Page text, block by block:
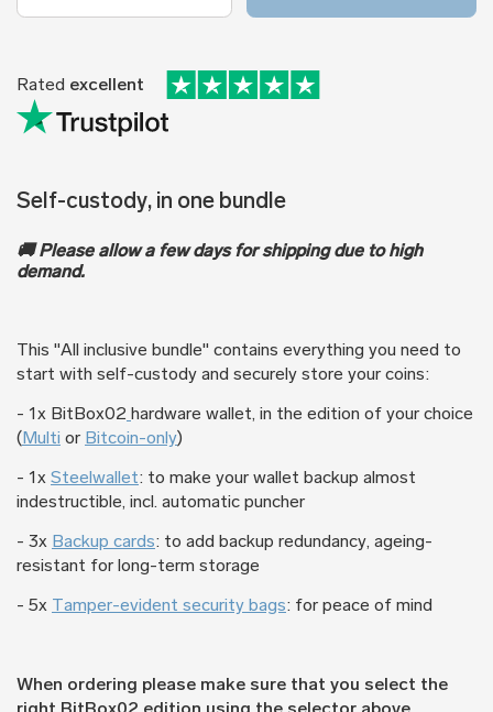
Rated excellent
Self-custody, in one bundle
🚚 Please allow a few days for shipping due to high
demand.
This "All inclusive bundle" contains everything you need to
start with self-custody and securely store your coins:
- 1x BitBox02 hardware wallet, in the edition of your choice
(Multi or Bitcoin-only)
- 1x Steelwallet: to make your wallet backup almost
indestructible, incl. automatic puncher
- 3x Backup cards: to add backup redundancy, ageing-
resistant for long-term storage
- 5x Tamper-evident security bags: for peace of mind
When ordering please make sure that you select the